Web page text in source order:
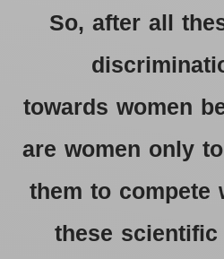
So, after all
towards women
are women only
them to compete
these